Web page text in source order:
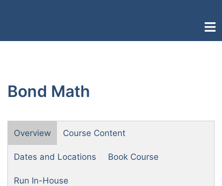
Bond Math
Overview Course Content
Dates and Locations Book Course
Run In-House